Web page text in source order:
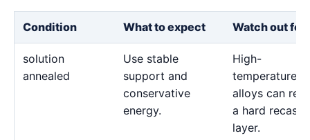
Condition What to expect Watch out for
solution
annealed
Use stable
support and
conservative
energy.
High-
temperature
alloys can
a hard recast
layer.